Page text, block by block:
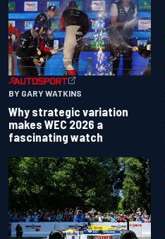
BY GARY WATKINS
Why strategic variation
makes WEC 2026 a
fascinating watch